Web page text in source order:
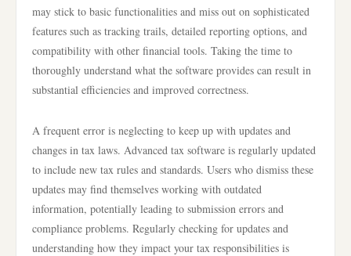
may stick to basic functionalities and miss out on sophisticated
features such as tracking trails, detailed reporting options, and
compatibility with other financial tools. Taking the time to
thoroughly understand what the software provides can result in
substantial efficiencies and improved correctness.
A frequent error is neglecting to keep up with updates and
changes in tax laws. Advanced tax software is regularly updated
to include new tax rules and standards. Users who dismiss these
updates may find themselves working with outdated
information, potentially leading to submission errors and
compliance problems. Regularly checking for updates and
understanding how they impact your tax responsibilities is